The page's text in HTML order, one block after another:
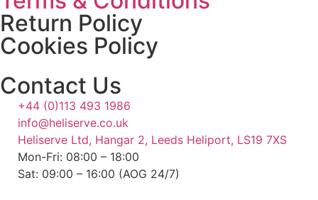
Return Policy
Cookies Policy
Contact Us
+44 (0)113 493 1986
info@heliserve.co.uk
Heliserve Ltd, Hangar 2, Leeds Heliport, LS19 7XS
Mon-Fri: 08:00 – 18:00
Sat: 09:00 – 16:00 (AOG 24/7)